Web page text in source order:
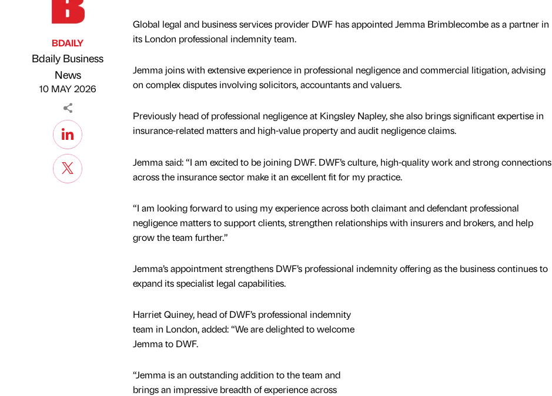
Published by
BDAILY
Bdaily Business
News
10 MAY 2026
Global legal and business services provider DWF has appointed Jemma Brimblecombe as a partner in
its London professional indemnity team.
Jemma joins with extensive experience in professional negligence and commercial litigation, advising
on complex disputes involving solicitors, accountants and valuers.
Previously head of professional negligence at Kingsley Napley, she also brings significant expertise in
insurance-related matters and high-value property and audit negligence claims.
Jemma said: “I am excited to be joining DWF. DWF’s culture, high-quality work and strong connections
across the insurance sector make it an excellent fit for my practice.
“I am looking forward to using my experience across both claimant and defendant professional
negligence matters to support clients, strengthen relationships with insurers and brokers, and help
grow the team further.”
Jemma’s appointment strengthens DWF’s professional indemnity offering as the business continues to
expand its specialist legal capabilities.
Harriet Quiney, head of DWF’s professional indemnity
team in London, added: “We are delighted to welcome
Jemma to DWF.
“Jemma is an outstanding addition to the team and
brings an impressive breadth of experience across